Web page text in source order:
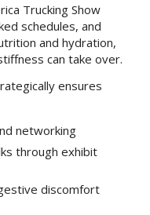
Trucking Show
schedules, and
and hydration,
can take over.
ensures
networking
through exhibit
discomfort